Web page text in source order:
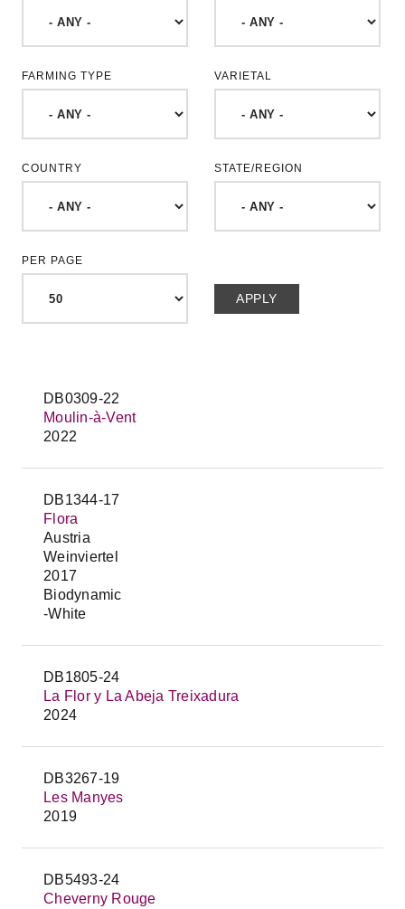
FARMING TYPE VARIETAL
COUNTRY STATE/REGION
PER PAGE
DB0309-22
Moulin-à-Vent
2022
DB1344-17
Flora
Austria
Weinviertel
2017
Biodynamic
-White
DB1805-24
La Flor y La Abeja Treixadura
2024
DB3267-19
Les Manyes
2019
DB5493-24
Cheverny Rouge